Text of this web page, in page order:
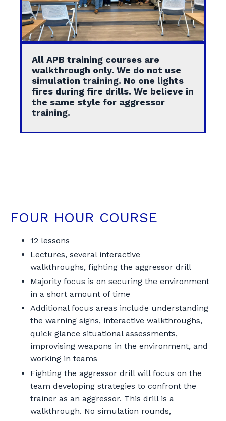
All APB training courses are
walkthrough only. We do not use
simulation training. No one lights
fires during fire drills. We believe in
the same style for aggressor
training.
FOUR HOUR COURSE
12 lessons
Lectures, several interactive
walkthroughs, fighting the aggressor drill
Majority focus is on securing the environment
in a short amount of time
Additional focus areas include understanding
the warning signs, interactive walkthroughs,
quick glance situational assessments,
improvising weapons in the environment, and
working in teams
Fighting the aggressor drill will focus on the
team developing strategies to confront the
trainer as an aggressor. This drill is a
walkthrough. No simulation rounds,